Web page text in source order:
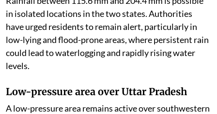
in isolated locations in the two states. Authorities
have urged residents to remain alert, particularly in
low-lying and flood-prone areas, where persistent rain
could lead to waterlogging and rapidly rising water
levels.
Low-pressure area over Uttar Pradesh
A low-pressure area remains active over southwestern